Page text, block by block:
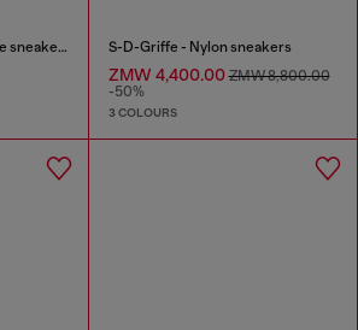
S-Pagodha-Quilted suede sneakers S-D-Griffe - Nylon sneakers
ZMW 4,400.00ZMW 8,800.00
-50%
3 COLOURS